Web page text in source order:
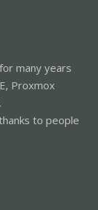
many years
Proxmox
to people